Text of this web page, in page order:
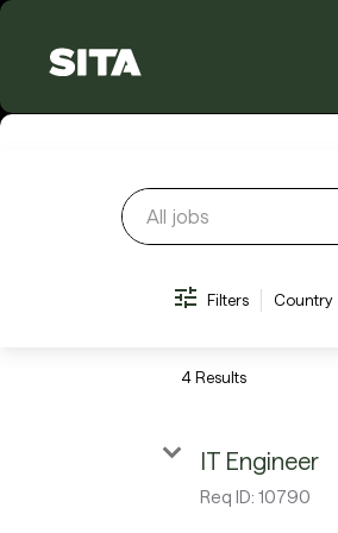
Job Search Page
Filters Country
4 Results
IT Engineer
Req ID: 10790